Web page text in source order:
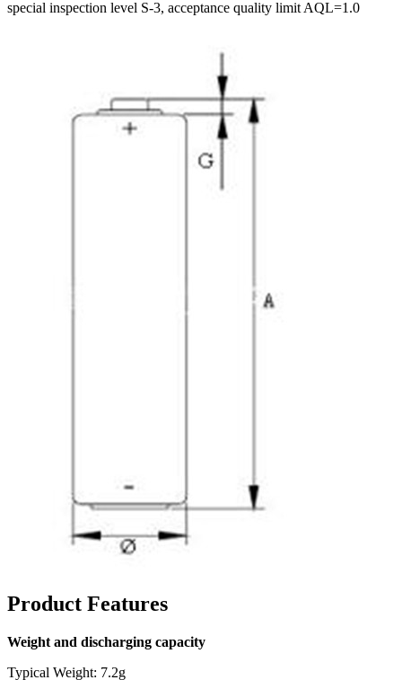
special inspection level S-3, acceptance quality limit AQL=1.0
Product Features
Weight and discharging capacity
Typical Weight: 7.2g